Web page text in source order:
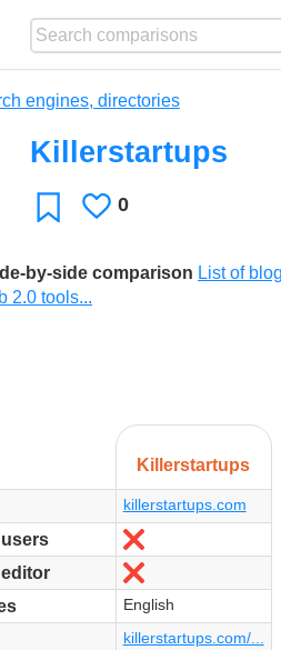
engines, directories
Killerstartups
FavoriteLikes
0
by-side comparison List of
2.0 tools...
Killerstartups
killerstartups.com
No
No
English
killerstartups.com/...